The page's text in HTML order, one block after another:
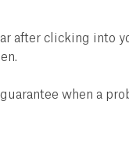
after clicking into
when a